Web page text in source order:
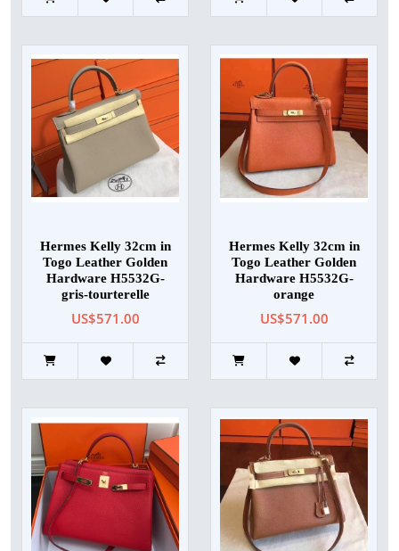
Hermes Kelly 32cm in
Togo Leather Golden
Hardware H5532G-
gris-tourterelle
US$571.00
Hermes Kelly 32cm in
Togo Leather Golden
Hardware H5532G-
orange
US$571.00